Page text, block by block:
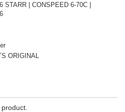
STARR | CONSPEED 6-70С |
ORIGINAL